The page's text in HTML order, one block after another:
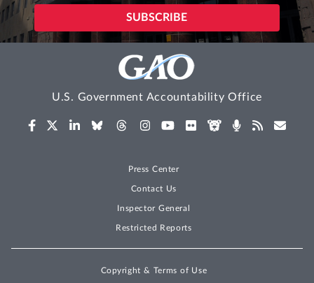
U.S. Government Accountability Office
Press Center
Contact Us
Inspector General
Restricted Reports
Copyright & Terms of Use